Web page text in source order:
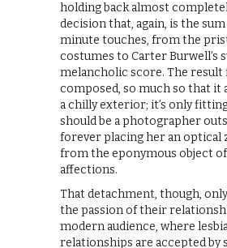
holding back almost
decision that, again, is the
minute touches, from the
costumes to Carter Burwell’s
melancholic score. The result
composed, so much so that it
a chilly exterior; it’s only
should be a photographer
forever placing her an optical
from the eponymous object
affections.
That detachment, though,
the passion of their
modern audience, where
relationships are accepted by